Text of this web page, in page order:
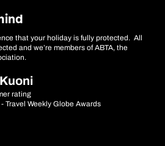
that your holiday is fully protected. All
and we’re members of ABTA, the
rating
Travel Weekly Globe Awards